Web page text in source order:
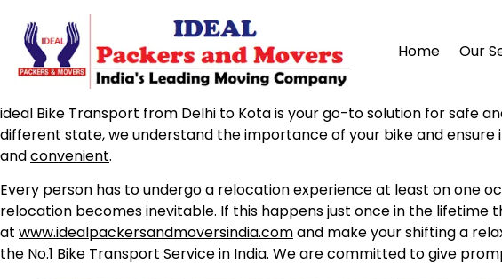
Home Our
ideal Bike Transport from Delhi to Kota is your go-to solution for safe
different state, we understand the importance of your bike and
andconvenient.
Every person has to undergo a relocation experience at least on one
relocation becomes inevitable. If this happens just once in the lifetime
at www.idealpackersandmoversindia.comand make your shifting a
the No.1 Bike Transport Service in India. We are committed to give